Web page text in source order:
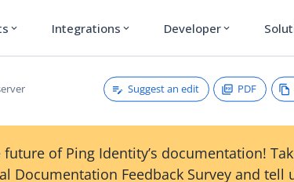
expand_more Integrations expand_more Developer expand_more
Suggest an edit PDF
of Ping Identity’s documentation!
Documentation Feedback Survey and tell